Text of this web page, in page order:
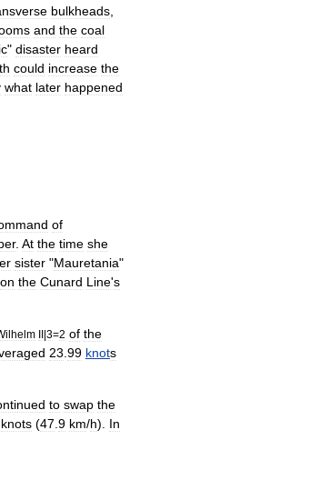
bulkheads
and the coal
" disaster heard
could increase the
what later happened
of
. At the time she
sister "Mauretania"
on the Cunard Line's
II|3=2 of the
23 99 knots
to swap the
knots (47 9 km/h). In